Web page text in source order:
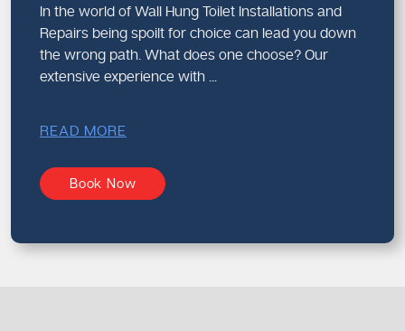
In the world of Wall Hung Toilet Installations and
Repairs being spoilt for choice can lead you down
the wrong path. What does one choose? Our
extensive experience with ...
READ MORE
Book Now